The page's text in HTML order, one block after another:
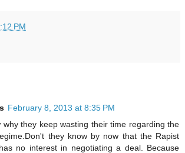
PM
February 8, 2013 at 8:35 PM
why they keep wasting their time regarding the
they know by now that the Rapist
no interest in negotiating a deal. Because